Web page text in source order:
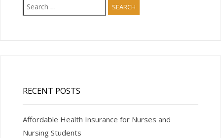
Search
for:
RECENT POSTS
Affordable Health Insurance for Nurses and
Nursing Students